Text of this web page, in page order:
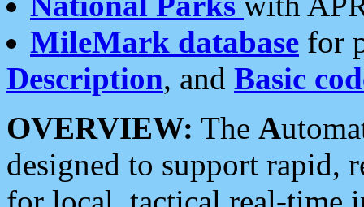
MileMark database for
Description, and Basic
OVERVIEW: The A
designed to support rapid,